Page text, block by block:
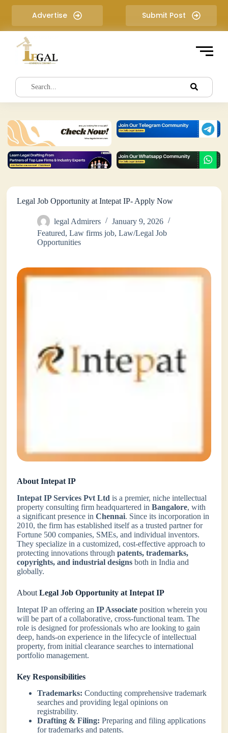
i
e
t
Advertise Submit Post
Legal Job Opportunity at Intepat IP- Apply Now
legal Admirers
January 9, 2026
Featured,Law firms job,Law/Legal Job
Opportunities
About Intepat IP
Intepat IP Services Pvt Ltd is a premier, niche intellectual
property consulting firm headquartered inBangalore, with
a significant presence inChennai. Since its incorporation in
2010, the firm has established itself as a trusted partner for
Fortune 500 companies, SMEs, and individual inventors.
They specialize in a customized, cost-effective approach to
protecting innovations throughpatents, trademarks,
copyrights, and industrial designs both in India and
globally.
AboutLegal Job Opportunity at Intepat IP
Intepat IP an offering anIP Associate position wherein you
will be part of a collaborative, cross-functional team. The
role is designed for professionals who are looking to gain
deep, hands-on experience in the lifecycle of intellectual
property, from initial clearance searches to international
portfolio management.
Key Responsibilities
Trademarks: Conducting comprehensive trademark
searches and providing legal opinions on
registrability.
Drafting & Filing: Preparing and filing applications
for trademarks and patents.